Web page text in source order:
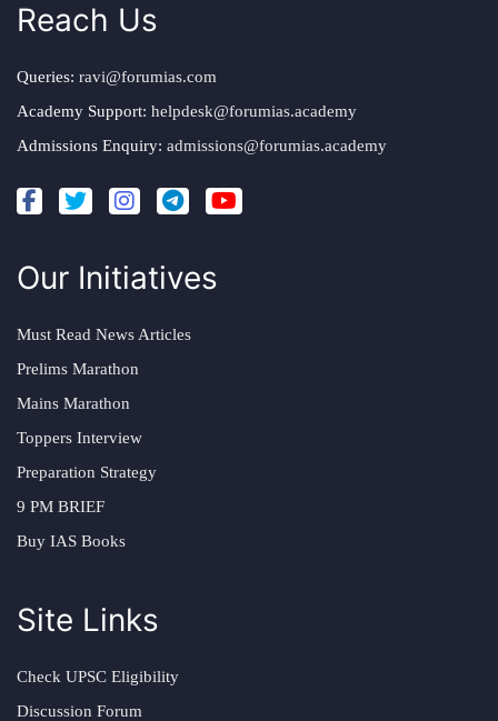
Reach Us
Queries: ravi@forumias.com
Academy Support: helpdesk@forumias.academy
Admissions Enquiry: admissions@forumias.academy
Our Initiatives
Must Read News Articles
Prelims Marathon
Mains Marathon
Toppers Interview
Preparation Strategy
9 PM BRIEF
Buy IAS Books
Site Links
Check UPSC Eligibility
Discussion Forum